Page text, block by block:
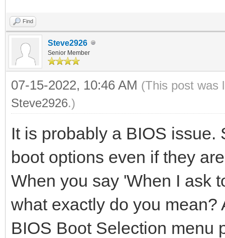
Find
Steve2926
Senior Member
07-15-2022, 10:46 AM (This post was
Steve2926.)
It is probably a BIOS
boot options even if they
When you say 'When I ask
what exactly do you
BIOS Boot Selection menu